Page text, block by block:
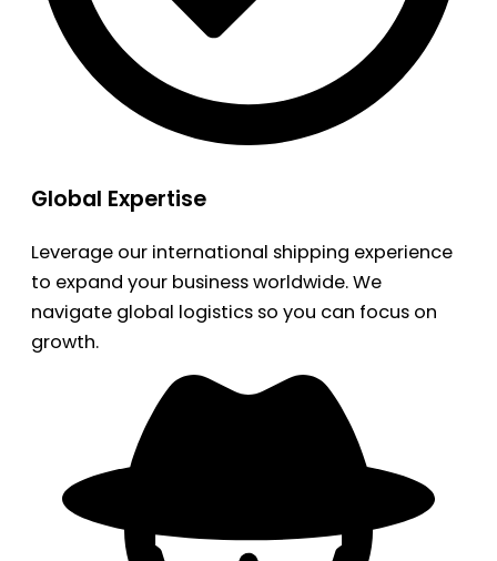
Global Expertise
Leverage our international shipping experience
to expand your business worldwide. We
navigate global logistics so you can focus on
growth.